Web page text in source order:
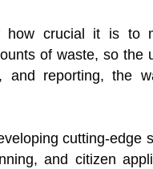
crucial it is to
of waste, so the
and reporting, the
cutting-edge
and citizen